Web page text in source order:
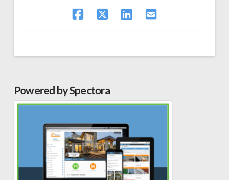
Powered by Spectora